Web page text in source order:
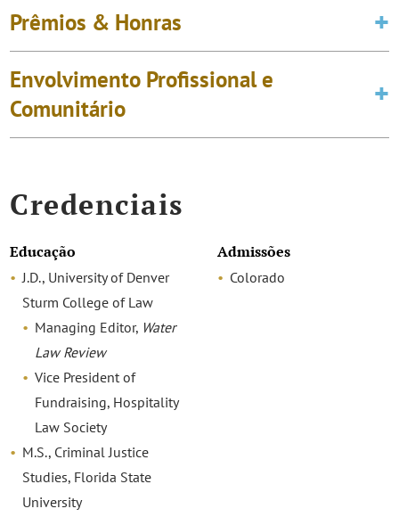
Prêmios & Honras
Envolvimento Profissional e
Comunitário
Credenciais
Educação
J.D., University of Denver
Sturm College of Law
Managing Editor, Water
Law Review
Vice President of
Fundraising, Hospitality
Law Society
M.S., Criminal Justice
Studies, Florida State
University
Admissões
Colorado